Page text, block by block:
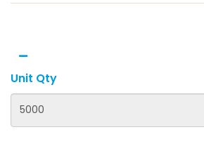
Unit Qty